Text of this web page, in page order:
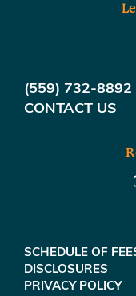
(559) 732-8892
CONTACT US
SCHEDULE OF
DISCLOSURES
PRIVACY POLICY